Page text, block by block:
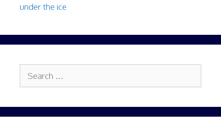
under the ice
for: